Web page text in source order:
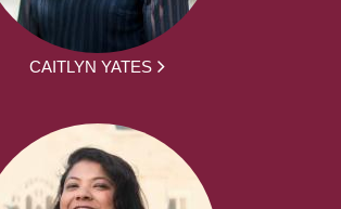
CAITLYN YATES